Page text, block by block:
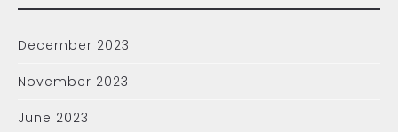
December 2023
November 2023
June 2023